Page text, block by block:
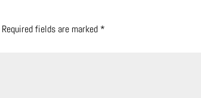
Required fields are marked *